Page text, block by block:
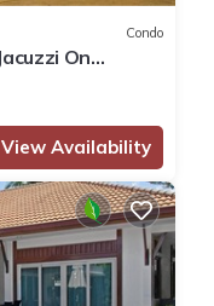
Condo
On
View Availability